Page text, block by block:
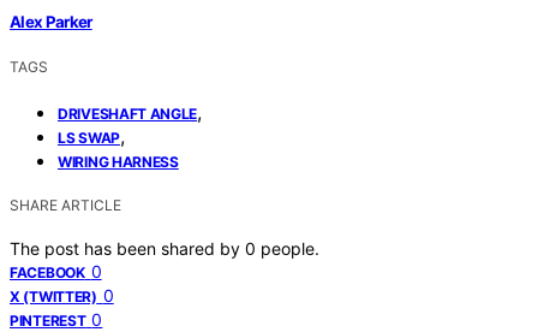
Alex Parker
TAGS
DRIVESHAFT ANGLE,
LS SWAP,
WIRING HARNESS
SHARE ARTICLE
The post has been shared by 0 people.
FACEBOOK 0
X (TWITTER) 0
PINTEREST 0